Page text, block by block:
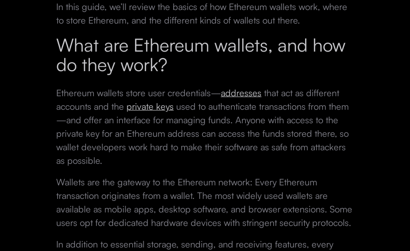
In this guide, we’ll review the basics of how Ethereum wallets work, where
to store Ethereum, and the different kinds of wallets out there.
What are Ethereum wallets, and how
do they work?
Ethereum wallets store user credentials—addresses that act as different
accounts and the private keys used to authenticate transactions from them
—and offer an interface for managing funds. Anyone with access to the
private key for an Ethereum address can access the funds stored there, so
wallet developers work hard to make their software as safe from attackers
as possible.
Wallets are the gateway to the Ethereum network: Every Ethereum
transaction originates from a wallet. The most widely used wallets are
available as mobile apps, desktop software, and browser extensions. Some
users opt for dedicated hardware devices with stringent security protocols.
In addition to essential storage, sending, and receiving features, every